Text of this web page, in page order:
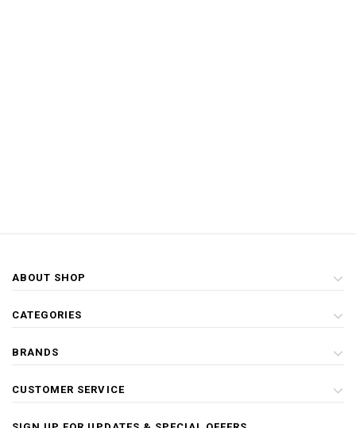
ABOUT SHOP
CATEGORIES
BRANDS
CUSTOMER SERVICE